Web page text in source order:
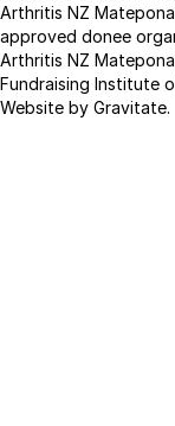
Arthritis NZ
approved donee
Arthritis NZ
Fundraising Institute
Website by Gravitate.